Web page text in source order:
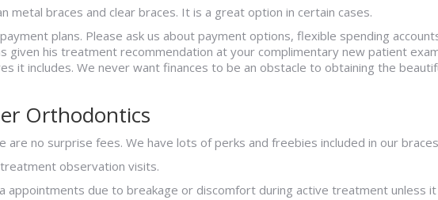
metal braces and clear braces. It is a great option in certain cases.
plans. Please ask us about payment options, flexible spending
given his treatment recommendation at your complimentary new patient
it includes. We never want finances to be an obstacle to obtaining the
Orthodontics
are no surprise fees. We have lots of perks and freebies included in our
observation visits.
appointments due to breakage or discomfort during active treatment unless it